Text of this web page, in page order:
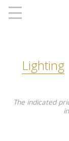
',
Lighting
The indicated